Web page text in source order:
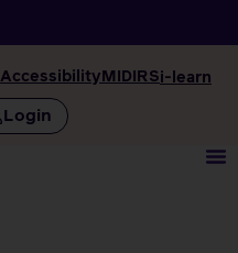
Accessibility MIDIRSi-learn
Login